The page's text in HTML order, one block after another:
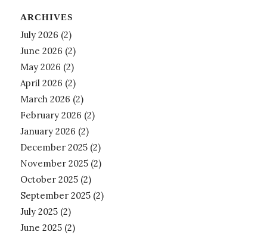
ARCHIVES
July 2026 (2)
June 2026 (2)
May 2026 (2)
April 2026 (2)
March 2026 (2)
February 2026 (2)
January 2026 (2)
December 2025(2)
November 2025(2)
October 2025(2)
September 2025(2)
July 2025(2)
June 2025(2)